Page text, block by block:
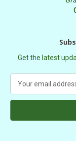
Get the latest
a
l